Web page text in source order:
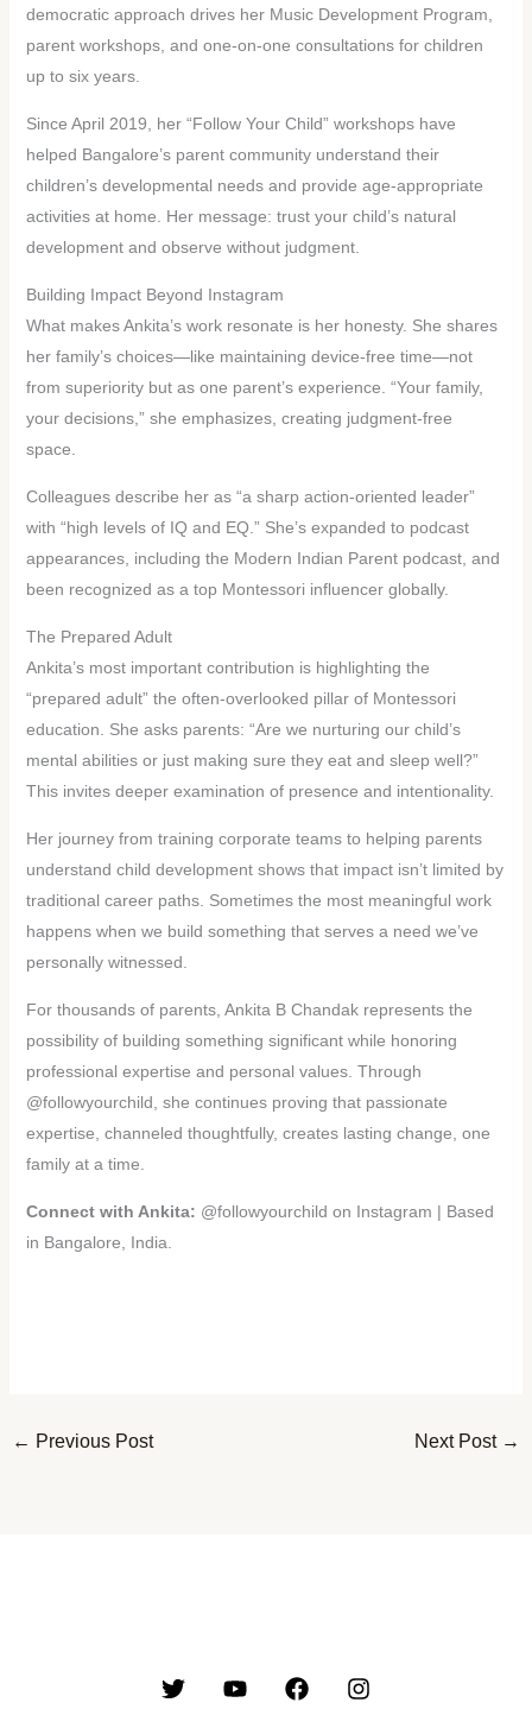
democratic approach drives her Music Development Program,
parent workshops, and one-on-one consultations for children
up to six years.
Since April 2019, her “Follow Your Child” workshops have
helped Bangalore’s parent community understand their
children’s developmental needs and provide age-appropriate
activities at home. Her message: trust your child’s natural
development and observe without judgment.
Building Impact Beyond Instagram
What makes Ankita’s work resonate is her honesty. She shares
her family’s choices—like maintaining device-free time—not
from superiority but as one parent’s experience. “Your family,
your decisions,” she emphasizes, creating judgment-free
space.
Colleagues describe her as “a sharp action-oriented leader”
with “high levels of IQ and EQ.” She’s expanded to podcast
appearances, including the Modern Indian Parent podcast, and
been recognized as a top Montessori influencer globally.
The Prepared Adult
Ankita’s most important contribution is highlighting the
“prepared adult” the often-overlooked pillar of Montessori
education. She asks parents: “Are we nurturing our child’s
mental abilities or just making sure they eat and sleep well?”
This invites deeper examination of presence and intentionality.
Her journey from training corporate teams to helping parents
understand child development shows that impact isn’t limited by
traditional career paths. Sometimes the most meaningful work
happens when we build something that serves a need we’ve
personally witnessed.
For thousands of parents, Ankita B Chandak represents the
possibility of building something significant while honoring
professional expertise and personal values. Through
@followyourchild, she continues proving that passionate
expertise, channeled thoughtfully, creates lasting change, one
family at a time.
Connect with Ankita: @followyourchild on Instagram | Based
in Bangalore, India.
← Previous Post Next Post →